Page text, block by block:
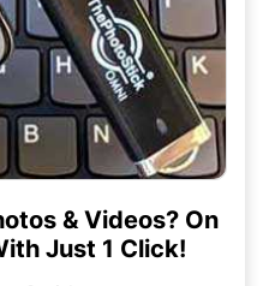
& Videos? On
Just 1 Click!